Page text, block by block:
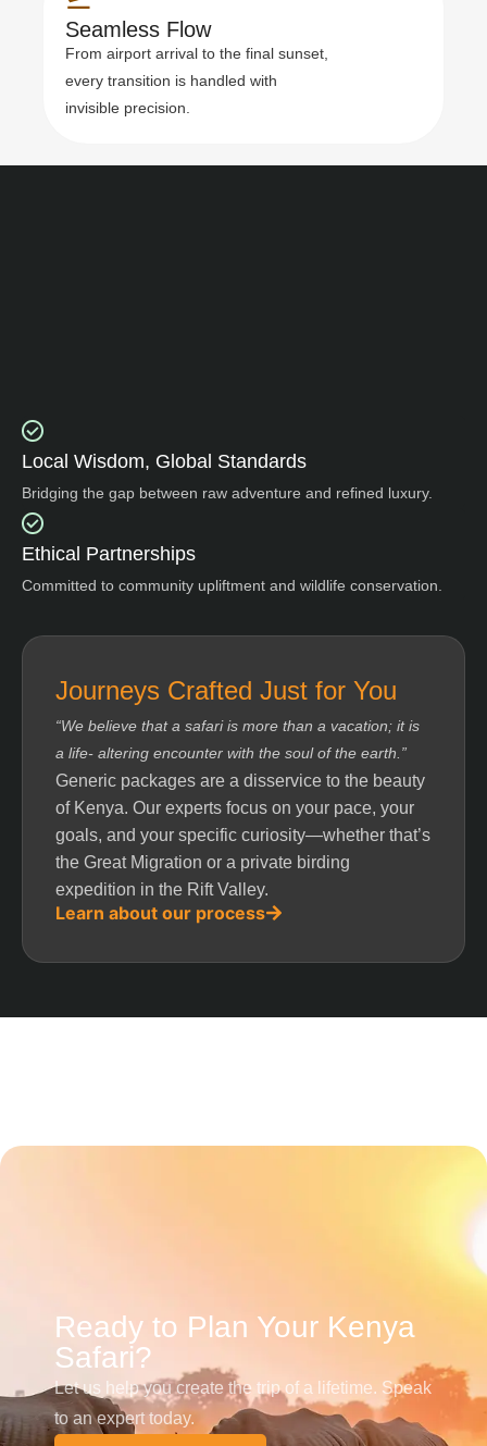
Seamless Flow
From airport arrival to the final sunset,
every transition is handled with
invisible precision.
Local Wisdom, Global Standards
Bridging the gap between raw adventure and refined luxury.
Ethical Partnerships
Committed to community upliftment and wildlife conservation.
Journeys Crafted Just for You
“We believe that a safari is more than a vacation; it is
a life- altering encounter with the soul of the earth.”
Generic packages are a disservice to the beauty
of Kenya. Our experts focus on your pace, your
goals, and your specific curiosity—whether that’s
the Great Migration or a private birding
expedition in the Rift Valley.
Learn about our process
Ready to Plan Your Kenya
Safari?
Let us help you create the trip of a lifetime. Speak
to an expert today.